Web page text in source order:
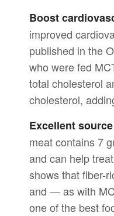
Boost
improved
published in the
who were fed
total cholesterol
cholesterol,
Excellent
meat contains 7
and can help
shows that fiber-
and — as with
one of the best